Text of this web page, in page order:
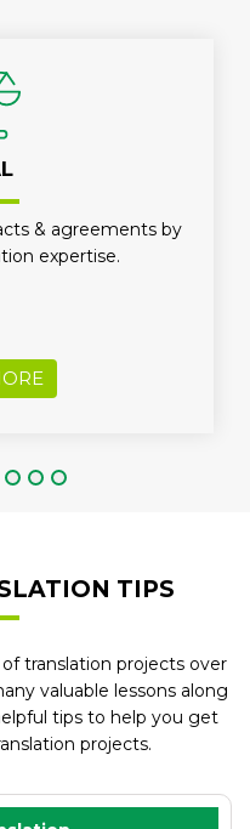
& agreements by
expertise.
TIPS
translation projects over
valuable lessons along
tips to help you get
projects.